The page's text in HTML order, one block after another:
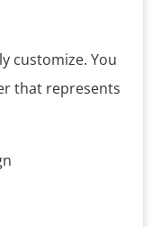
customize. You
that represents